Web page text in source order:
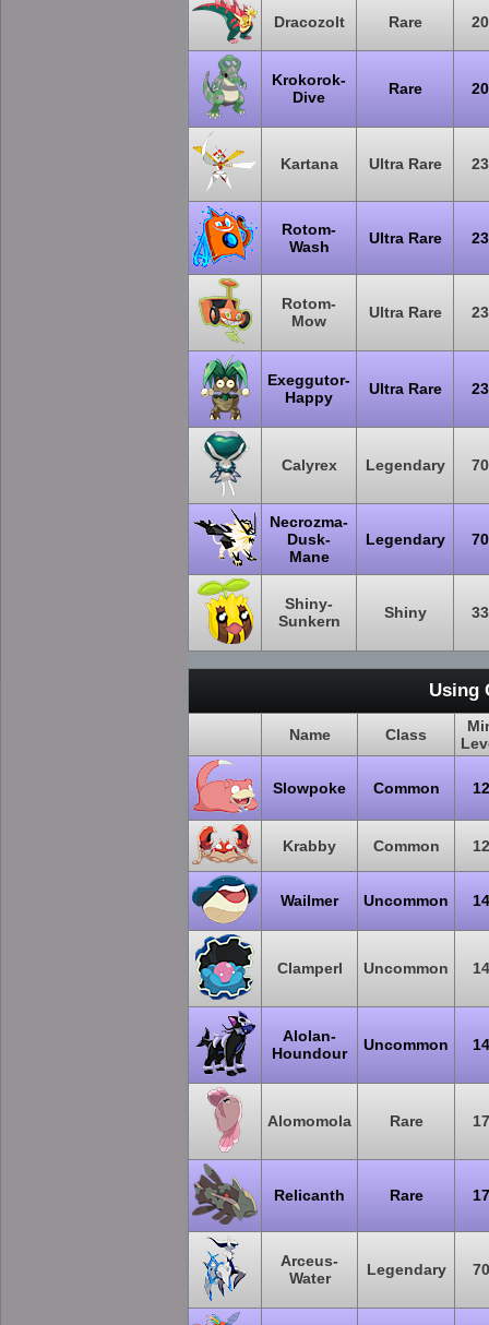
Dracozolt Rare 20
Krokorok-
Dive
Rare 20
Kartana Ultra Rare 23
Rotom-
Wash
Ultra Rare 23
Rotom-
Mow
Ultra Rare 23
Exeggutor-
Happy
Ultra Rare 23
Calyrex Legendary 70
Necrozma-
Dusk-
Mane
Legendary 70
Shiny-
Sunkern
Shiny 33
Using
Name Class
Slowpoke Common 12
Krabby Common 12
Wailmer Uncommon 14
Clamperl Uncommon 14
Alolan-
Houndour
Uncommon 14
Alomomola Rare 17
Relicanth Rare 17
Arceus-
Water
Legendary 70